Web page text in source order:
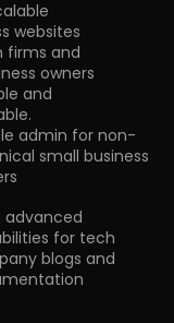
websites
firms and
owners
and
admin for non-
small business
advanced
for tech
blogs and